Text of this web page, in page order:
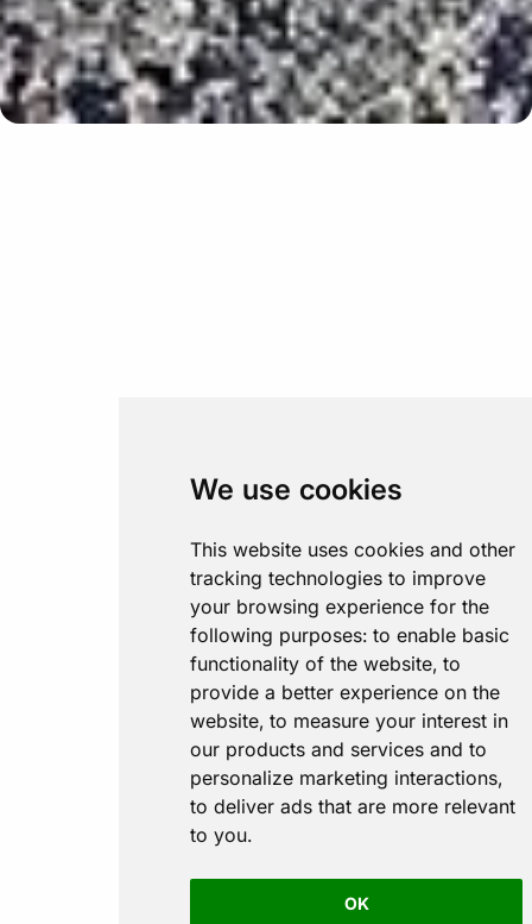
We use cookies
This website uses cookies and other
tracking technologies to improve
your browsing experience for the
following purposes: to enable basic
functionality of the website, to
provide a better experience on the
website, to measure your interest in
our products and services and to
personalize marketing interactions,
to deliver ads that are more relevant
to you.
OK